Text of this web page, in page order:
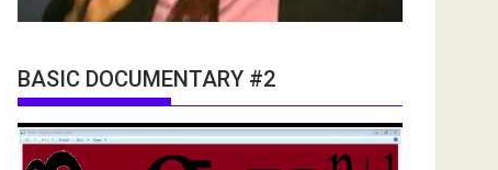
BASIC DOCUMENTARY #2